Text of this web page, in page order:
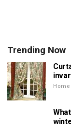
Trending Now